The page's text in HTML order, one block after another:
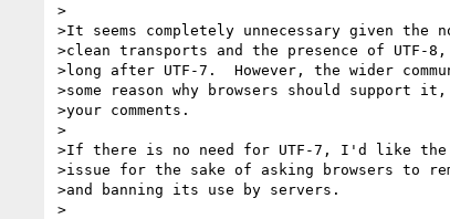
>
>It seems completely unnecessary given the
>clean transports and the presence of UTF-
>long after UTF-7.  However, the wider
>some reason why browsers should
>your comments.
>
>If there is no need for UTF-7, I'd like the
>issue for the sake of asking browsers to
>and banning its use by servers.
>